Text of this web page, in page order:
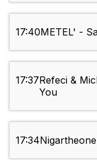
17:40METEL' -
17:37Refeci &
You
17:34